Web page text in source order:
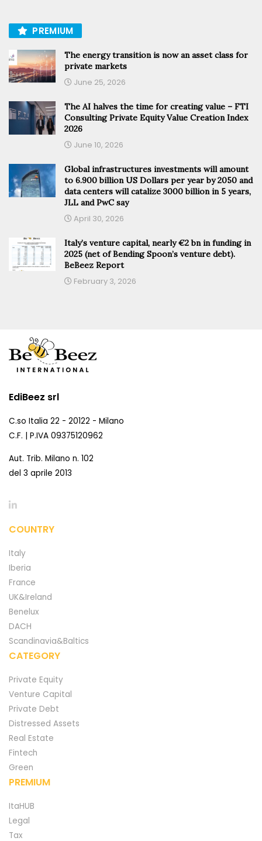
PREMIUM
The energy transition is now an asset class for
private markets
June 25, 2026
The AI halves the time for creating value – FTI
Consulting Private Equity Value Creation Index
2026
June 10, 2026
Global infrastructures investments will amount
to 6.900 billion US Dollars per year by 2050 and
data centers will catalize 3000 billion in 5 years,
JLL and PwC say
April 30, 2026
Italy’s venture capital, nearly €2 bn in funding in
2025 (net of Bending Spoon’s venture debt).
BeBeez Report
February 3, 2026
EdiBeez srl
C.so Italia 22 - 20122 - Milano
C.F. | P.IVA 09375120962
Aut. Trib. Milano n. 102
del 3 aprile 2013
COUNTRY
Italy
Iberia
France
UK&Ireland
Benelux
DACH
Scandinavia&Baltics
CATEGORY
Private Equity
Venture Capital
Private Debt
Distressed Assets
Real Estate
Fintech
Green
PREMIUM
ItaHUB
Legal
Tax